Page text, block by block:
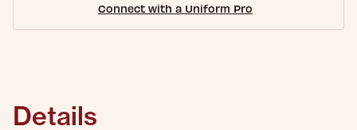
Connect with a Uniform Pro
Details